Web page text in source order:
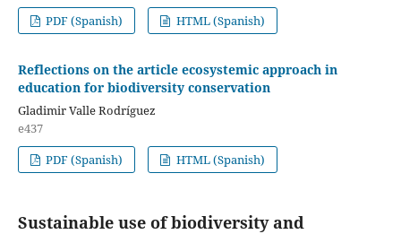
PDF (Spanish)
HTML (Spanish)
Reflections on the article ecosystemic approach in
education for biodiversity conservation
Gladimir Valle Rodríguez
e437
PDF (Spanish)
HTML (Spanish)
Sustainable use of biodiversity and